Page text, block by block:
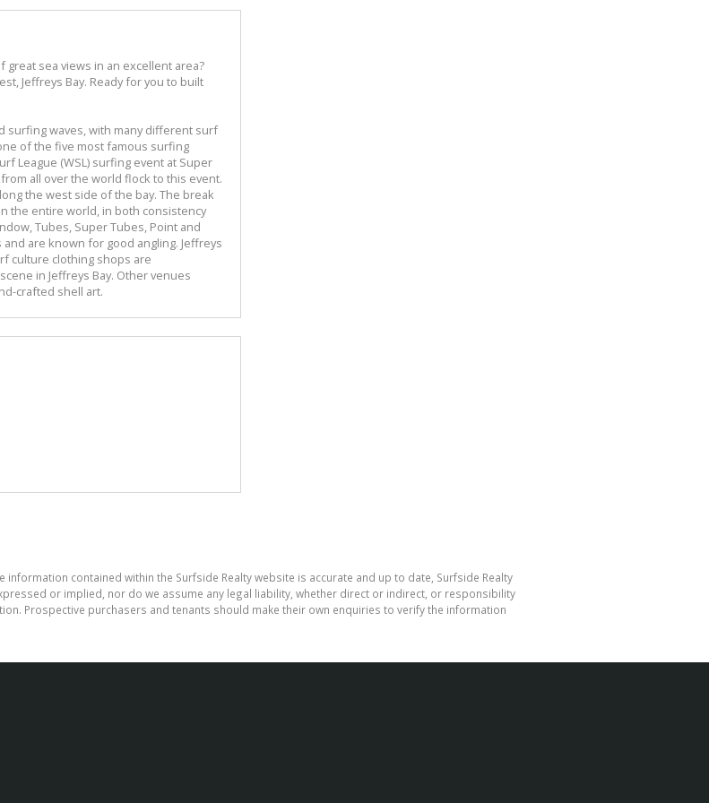
great sea views in an excellent area?
Jeffreys Bay. Ready for you to built
surfing waves, with many different surf
of the five most famous surfing
League (WSL) surfing event at Super
all over the world flock to this event.
the west side of the bay. The break
the entire world, in both consistency
Tubes, Super Tubes, Point and
are known for good angling. Jeffreys
culture clothing shops are
in Jeffreys Bay. Other venues
crafted shell art.
contained within the Surfside Realty website is accurate and up to date, Surfside Realty
or implied, nor do we assume any legal liability, whether direct or indirect, or responsibility
Prospective purchasers and tenants should make their own enquiries to verify the information